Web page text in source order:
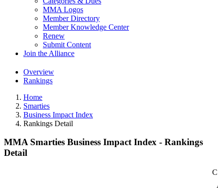
MMA Logos
Member Directory
Member Knowledge Center
Renew
Submit Content
Join the Alliance
Overview
Rankings
Home
Smarties
Business Impact Index
Rankings Detail
MMA Smarties Business Impact Index - Rankings
Detail